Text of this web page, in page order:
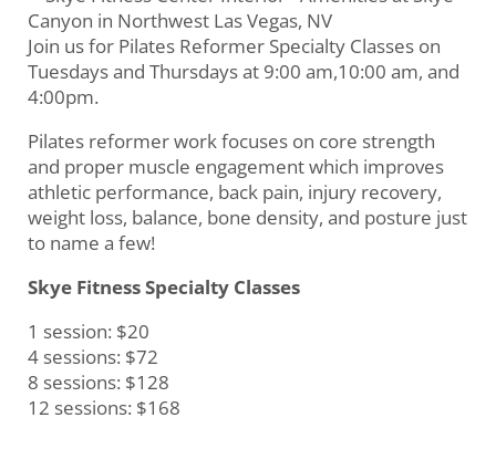
Join us for Pilates Reformer Specialty Classes on
Tuesdays and Thursdays at 9:00 am,10:00 am, and
4:00pm.
Pilates reformer work focuses on core strength
and proper muscle engagement which improves
athletic performance, back pain, injury recovery,
weight loss, balance, bone density, and posture just
to name a few!
Skye Fitness Specialty Classes
1 session: $20
4 sessions: $72
8 sessions: $128
12 sessions: $168